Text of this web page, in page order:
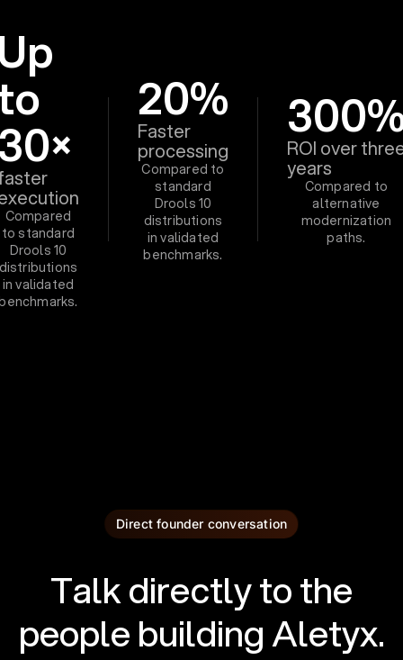
Compared
to standard
Drools 10
in validated
20%
Faster
processing
Compared to
standard
Drools 10
distributions
in validated
benchmarks.
ROI over
years
Compared to
alternative
modernization
paths.
Direct founder conversation
Talk directly to the
people building Aletyx.